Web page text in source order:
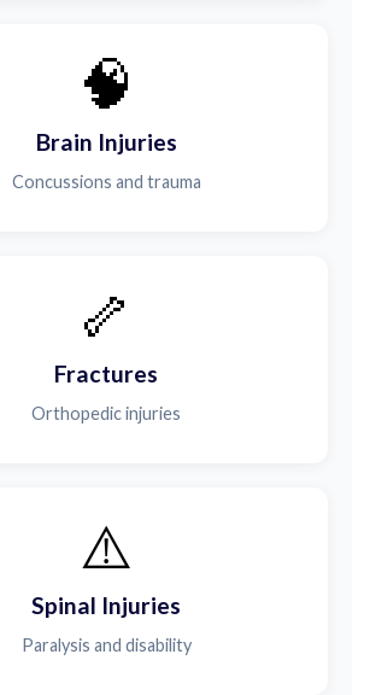
🧠
Brain Injuries
Concussions and trauma
🦴
Fractures
Orthopedic injuries
⚠️
Spinal Injuries
Paralysis and disability